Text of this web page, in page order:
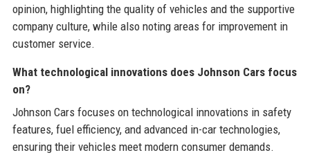
opinion, highlighting the quality of vehicles and the supportive
company culture, while also noting areas for improvement in
customer service.
What technological innovations does Johnson Cars focus
on?
Johnson Cars focuses on technological innovations in safety
features, fuel efficiency, and advanced in-car technologies,
ensuring their vehicles meet modern consumer demands.